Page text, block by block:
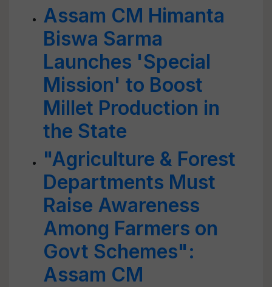
Assam CM Himanta
Biswa Sarma
Launches 'Special
Mission' to Boost
Millet Production in
the State
"Agriculture & Forest
Departments Must
Raise Awareness
Among Farmers on
Govt Schemes":
Assam CM